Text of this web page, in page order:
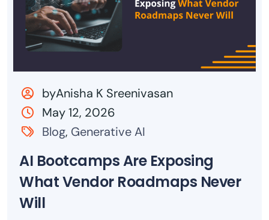
byAnisha K Sreenivasan
May 12, 2026
Blog, Generative AI
AI Bootcamps Are Exposing
What Vendor Roadmaps Never
Will